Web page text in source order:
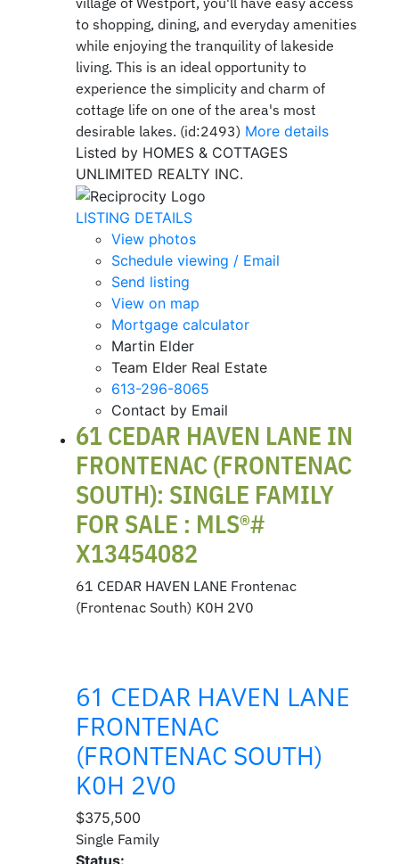
to shopping, dining, and everyday amenities
while enjoying the tranquility of lakeside
living. This is an ideal opportunity to
experience the simplicity and charm of
cottage life on one of the area's most
desirable lakes. (id:2493) More details
Listed by HOMES & COTTAGES
UNLIMITED REALTY INC.
LISTING DETAILS
View photos
Schedule viewing / Email
Send listing
View on map
Mortgage calculator
Martin Elder
Team Elder Real Estate
613-296-8065
Contact by Email
61 CEDAR HAVEN LANE IN
FRONTENAC (FRONTENAC
SOUTH): SINGLE FAMILY
FOR SALE : MLS®#
X13454082
61 CEDAR HAVEN LANE Frontenac
(Frontenac South) K0H 2V0
61 CEDAR HAVEN LANE
FRONTENAC
(FRONTENAC SOUTH)
K0H 2V0
$375,500
Single Family